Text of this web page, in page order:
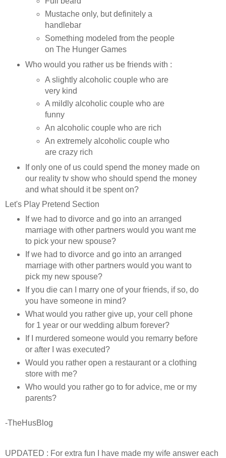
Mustache only, but definitely a
handlebar
Something modeled from the people
on The Hunger Games
Who would you rather us be friends with :
A slightly alcoholic couple who are
very kind
A mildly alcoholic couple who are
funny
An alcoholic couple who are rich
An extremely alcoholic couple who
are crazy rich
If only one of us could spend the money made on
our reality tv show who should spend the money
and what should it be spent on?
Let's Play Pretend Section
If we had to divorce and go into an arranged
marriage with other partners would you want me
to pick your new spouse?
If we had to divorce and go into an arranged
marriage with other partners would you want to
pick my new spouse?
If you die can I marry one of your friends, if so, do
you have someone in mind?
What would you rather give up, your cell phone
for 1 year or our wedding album forever?
If I murdered someone would you remarry before
or after I was executed?
Would you rather open a restaurant or a clothing
store with me?
Who would you rather go to for advice, me or my
parents?
-TheHusBlog
UPDATED : For extra fun I have made my wife answer each